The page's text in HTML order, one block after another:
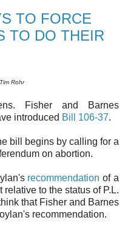
TO FORCE
TO DO THEIR
Rohr
Fisher and Barnes
introduced Bill 106-37.
bill begins by calling for a
on abortion.
recommendation of a
to the status of P.L.
that Fisher and Barnes
recommendation.